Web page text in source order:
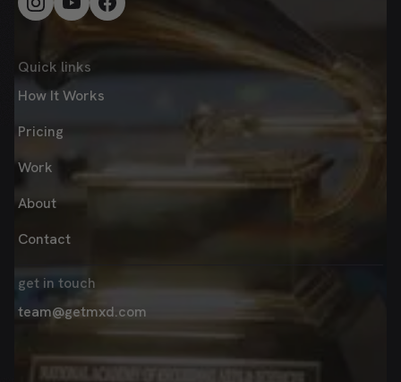
Quick links
How It Works
Pricing
Work
About
Contact
get in touch
team@getmxd.com